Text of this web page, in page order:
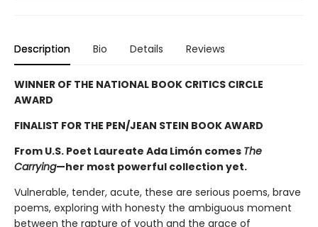
Description Bio Details Reviews
WINNER OF THE NATIONAL BOOK CRITICS CIRCLE
AWARD
FINALIST FOR THE PEN/JEAN STEIN BOOK AWARD
From U.S. Poet Laureate Ada Limón comes The
Carrying—her most powerful collection yet.
Vulnerable, tender, acute, these are serious poems, brave
poems, exploring with honesty the ambiguous moment
between the rapture of youth and the grace of